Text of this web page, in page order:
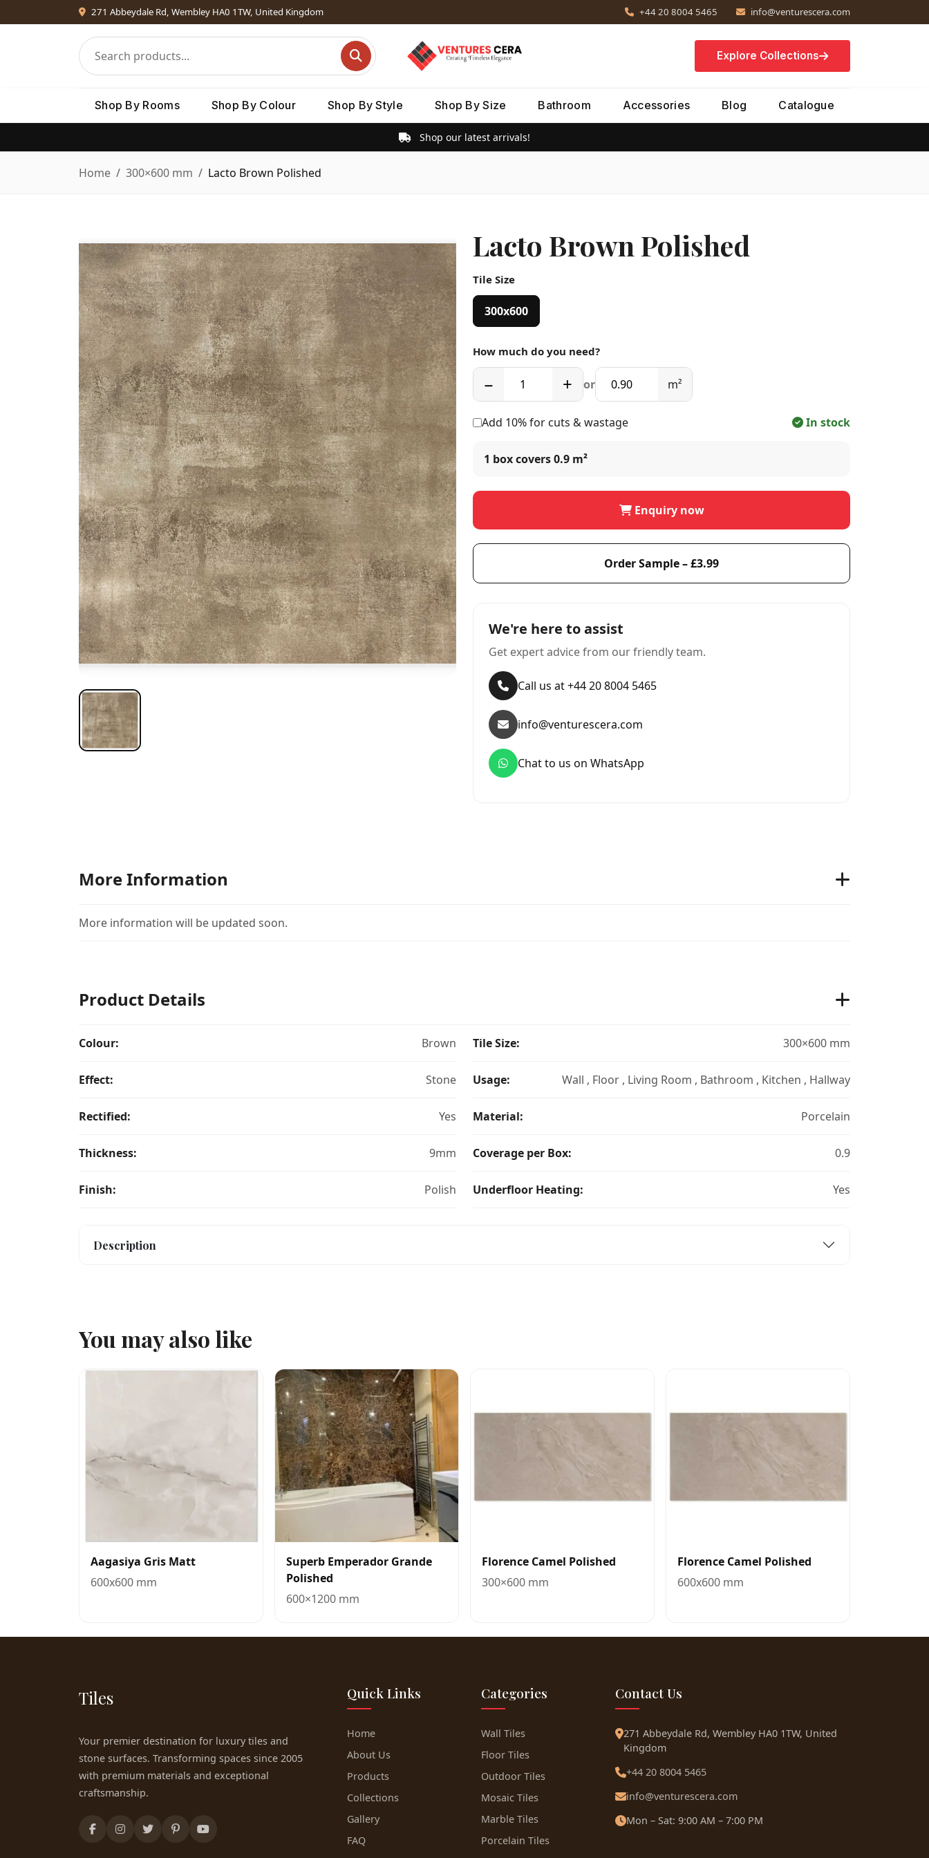
271 Abbeydale Rd, Wembley HA0 1TW, United Kingdom +44 20 8004 5465 info@venturescera.com
Explore Collections
Shop By Rooms Shop By Colour Shop By Style Shop By Size Bathroom Accessories Blog Catalogue
Shop our latest arrivals!
Home 300×600 mm Lacto Brown Polished
Lacto Brown Polished
Tile Size
300x600
How much do you need?
− + or m²
Add 10% for cuts & wastage In stock
1 box covers0.9 m²
Enquiry now
Order Sample – £3.99
We're here to assist
Get expert advice from our friendly team.
Call us at +44 20 8004 5465
info@venturescera.com
Chat to us on WhatsApp
More Information
More information will be updated soon.
Product Details
Colour: Brown
Effect: Stone
Rectified: Yes
Thickness: 9mm
Finish: Polish
Tile Size: 300×600 mm
Usage: Wall , Floor , Living Room , Bathroom , Kitchen , Hallway
Material: Porcelain
Coverage per Box: 0.9
Underfloor Heating: Yes
Description
You may also like
Aagasiya Gris Matt
600x600 mm
Superb Emperador Grande
Polished
600×1200 mm
Florence Camel Polished
300×600 mm
Florence Camel Polished
600x600 mm
Tiles
Your premier destination for luxury tiles and
stone surfaces. Transforming spaces since 2005
with premium materials and exceptional
craftsmanship.
Quick Links
Home
About Us
Products
Collections
Gallery
FAQ
Categories
Wall Tiles
Floor Tiles
Outdoor Tiles
Mosaic Tiles
Marble Tiles
Porcelain Tiles
Contact Us
271 Abbeydale Rd, Wembley HA0 1TW, United
Kingdom
+44 20 8004 5465
info@venturescera.com
Mon – Sat: 9:00 AM – 7:00 PM